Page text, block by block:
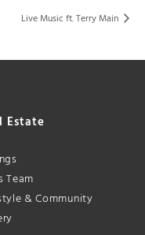
Live Music ft. Terry Main
Estate
Team
& Community